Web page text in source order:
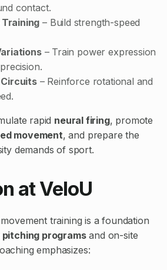
contact.
– Build strength-speed
– Train power expression
– Reinforce rotational and
rapid neural firing, promote
movement, and prepare the
demands of sport.
at VeloU
training is a foundation
pitching programsand on-site
emphasizes: